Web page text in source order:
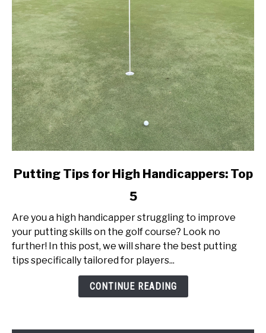
link
Tips
High
Handicappers:
Top
Putting Tips for High Handicappers: Top
5
Are you a high handicapper struggling to improve
your putting skills on the golf course? Look no
further! In this post, we will share the best putting
tips specifically tailored for players...
CONTINUE READING